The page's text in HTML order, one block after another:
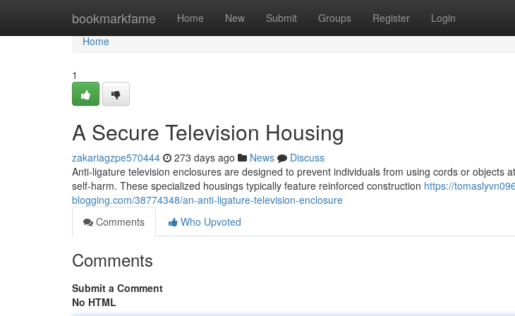
bookmarkfame Home New Submit Groups Register Login
Home
Home
1
A Secure Television Housing
zakariagzpe570444 273 days ago News
Discuss
Anti-ligature television enclosures are designed to prevent individuals from using cords or objects
self-harm. These specialized housings typically feature reinforced construction https://
blogging.com/38774348/an-anti-ligature-television-enclosure
Comments
Who Upvoted
Comments
Submit a Comment
No HTML